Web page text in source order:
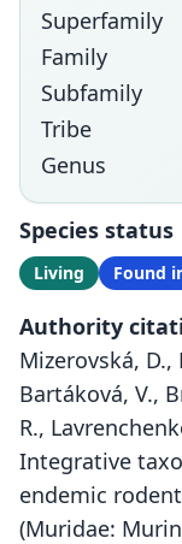
Superfamily
Family
Subfamily
Tribe
Genus
Species status
Living Found
Authority
Mizerovská, D.,
Bartáková, V.,
R.,
Integrative
endemic
(Muridae: